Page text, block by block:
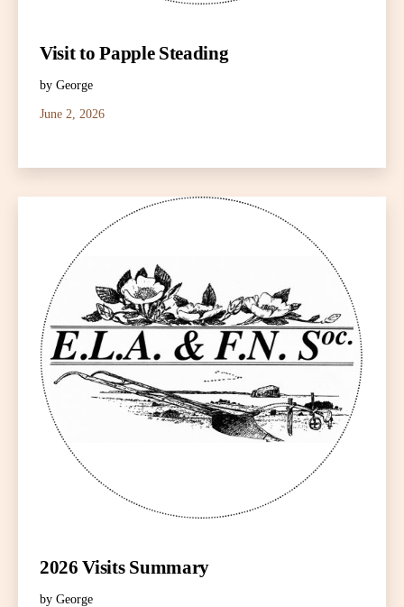
Visit to Papple Steading
by George
June 2, 2026
2026 Visits Summary
by George